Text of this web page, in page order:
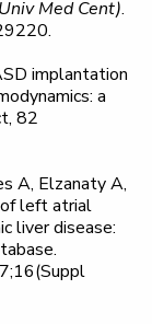
Med Cent).
implantation
a
82
A, Elzanaty A,
left atrial
liver disease: